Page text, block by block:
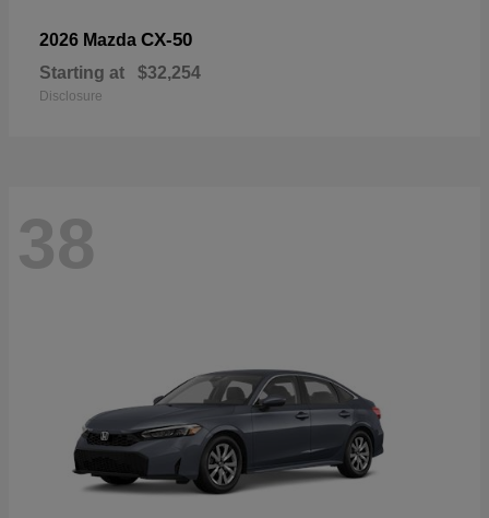
2026 Mazda CX-50
Starting at $32,254
Disclosure
38